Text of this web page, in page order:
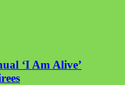
‘I Am Alive’